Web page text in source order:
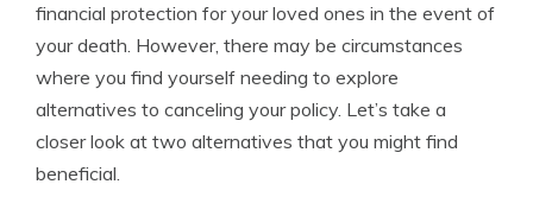
financial protection for your loved ones in the event of
your death. However, there may be circumstances
where you find yourself needing to explore
alternatives to canceling your policy. Let’s take a
closer look at two alternatives that you might find
beneficial.